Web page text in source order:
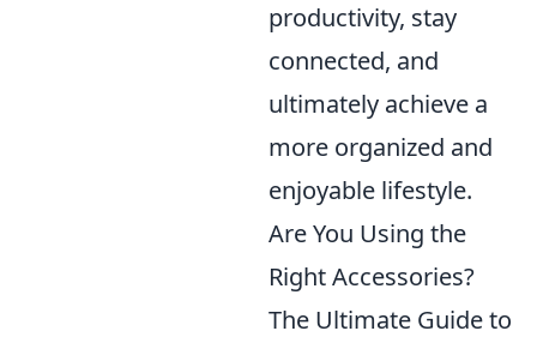
productivity, stay
connected, and
ultimately achieve a
more organized and
enjoyable lifestyle.
Are You Using the
Right Accessories?
The Ultimate Guide to